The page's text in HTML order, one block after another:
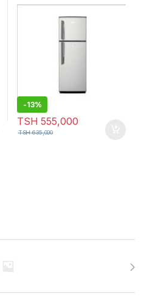
-13%
TSH 555,000
TSH635,000